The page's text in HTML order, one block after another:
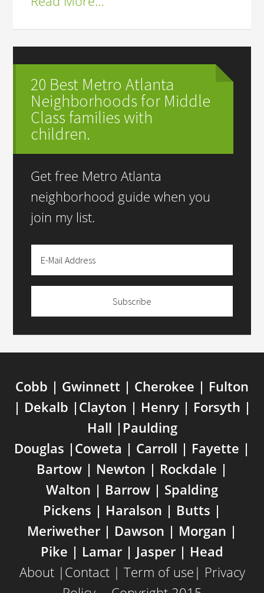
20 Best Metro Atlanta
Neighborhoods for Middle
Class families with
children.
Get free Metro Atlanta
neighborhood guide when you
join my list.
Cobb | Gwinnett | Cherokee | Fulton
| Dekalb |Clayton | Henry | Forsyth |
Hall |Paulding
Douglas |Coweta | Carroll | Fayette |
Bartow | Newton | Rockdale |
Walton | Barrow | Spalding
Pickens | Haralson | Butts |
Meriwether | Dawson | Morgan |
Pike | Lamar | Jasper | Head
About| Contact | Term of use | Privacy